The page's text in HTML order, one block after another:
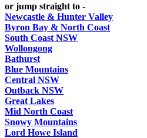
or jump straight to -
Newcastle & Hunter Valley
Byron Bay & North Coast
South Coast NSW
Wollongong
Bathurst
Blue Mountains
Central NSW
Outback NSW
Great Lakes
Mid North Coast
Snowy Mountains
Lord Howe Island